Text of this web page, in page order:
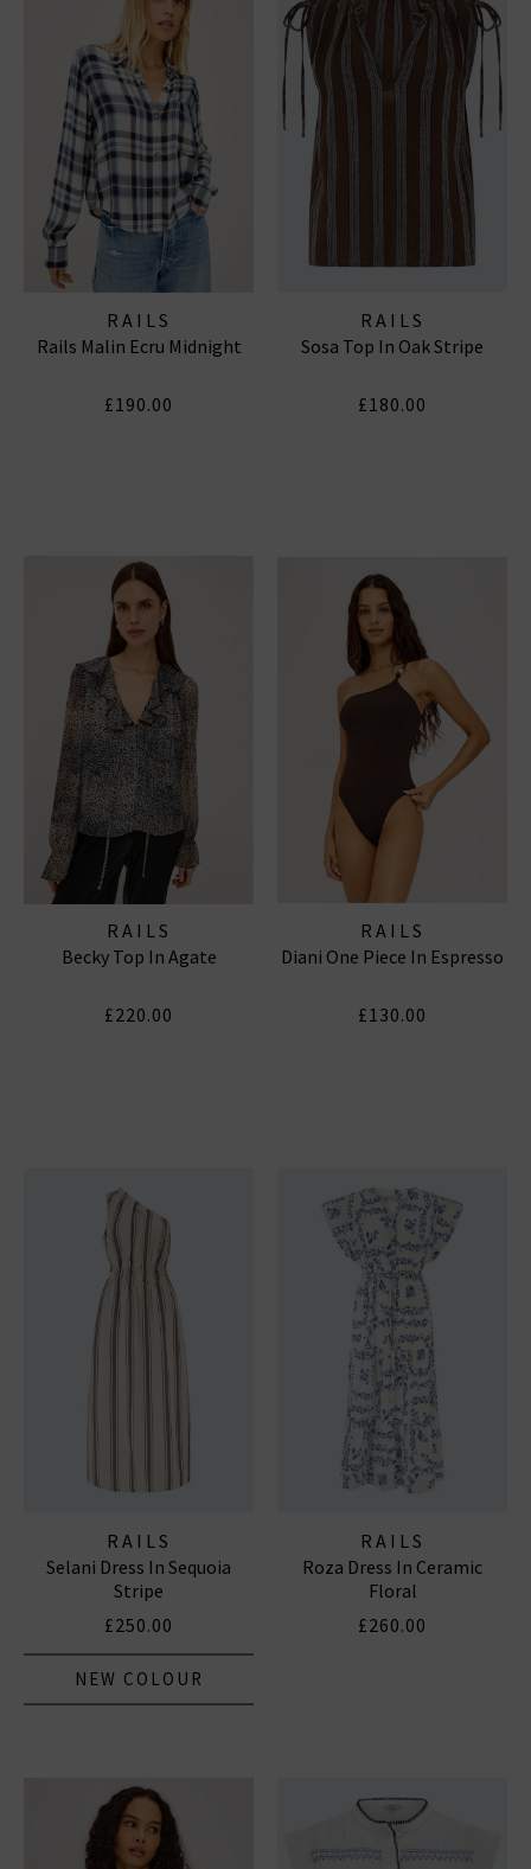
RAILS
Rails Malin Ecru Midnight
£190.00
RAILS
Sosa Top In Oak Stripe
£180.00
RAILS
Becky Top In Agate
£220.00
RAILS
Diani One Piece In Espresso
£130.00
RAILS
Selani Dress In Sequoia
Stripe
£250.00
NEW COLOUR
RAILS
Roza Dress In Ceramic
Floral
£260.00